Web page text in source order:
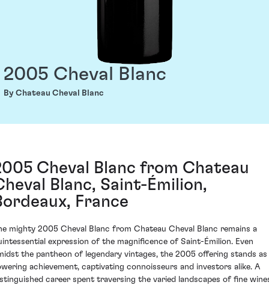
2005 Cheval Blanc
By Chateau Cheval Blanc
Cheval Blanc from Chateau
Blanc, Saint-Émilion,
France
mighty 2005 Cheval Blanc from Chateau Cheval Blanc remains a
expression of the magnificence of Saint-Émilion. Even
the pantheon of legendary vintages, the 2005 offering stands as
achievement, captivating connoisseurs and investors alike. A
career spent traversing the varied landscapes of fine